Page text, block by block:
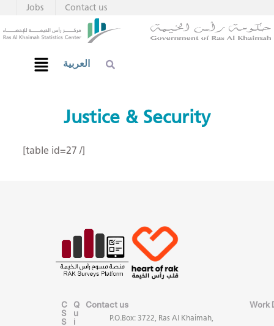
Contact us
Jobs
العربية
Justice & Security
[table id=27 /]
C
S
S
Q
u
i
Contact us
P.O.Box: 3722, Ras Al Khaimah,
Work